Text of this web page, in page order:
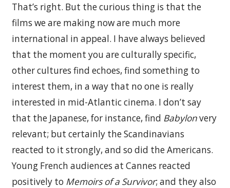
That’s right. But the curious thing is that the
films we are making now are much more
international in appeal. I have always believed
that the moment you are culturally specific,
other cultures find echoes, find something to
interest them, in a way that no one is really
interested in mid-Atlantic cinema. I don’t say
that the Japanese, for instance, find Babylonvery
relevant; but certainly the Scandinavians
reacted to it strongly, and so did the Americans.
Young French audiences at Cannes reacted
positively to Memoirs of a Survivor; and they also